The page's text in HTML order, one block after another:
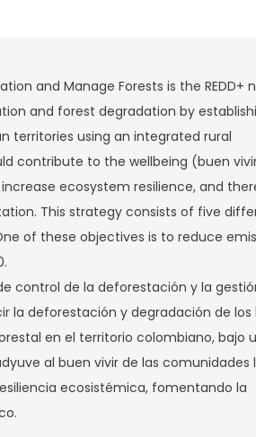
and Manage Forests is the REDD+
and forest degradation by
territories using an integrated rural
contribute to the wellbeing (buen
ecosystem resilience, and
This strategy consists of five
of these objectives is to reduce
control de la deforestación y la
la deforestación y degradación de los
en el territorio colombiano, bajo
al buen vivir de las comunidades
ecosistémica, fomentando la